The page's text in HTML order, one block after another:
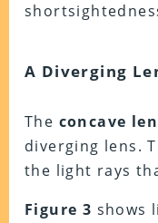
A Diverging
The concave
diverging lens.
the light rays
Figure 3 shows